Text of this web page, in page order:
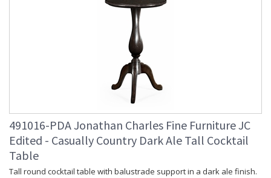
491016-PDA Jonathan Charles Fine Furniture JC
Edited - Casually Country Dark Ale Tall Cocktail
Table
Tall round cocktail table with balustrade support in a dark ale finish.